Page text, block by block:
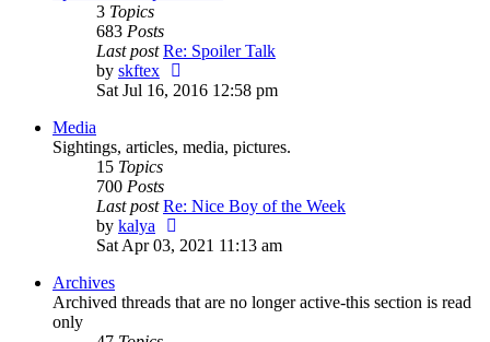
3 Topics
683 Posts
Last post Re: Spoiler Talk
by skftex
the
Sat Jul 16, 2016 12:58 pm
Media
Sightings, articles, media, pictures.
15 Topics
700 Posts
Last post Re: Nice Boy of the Week
by kalya
the
Sat Apr 03, 2021 11:13 am
Archives
Archived threads that are no longer active-this section is read
only